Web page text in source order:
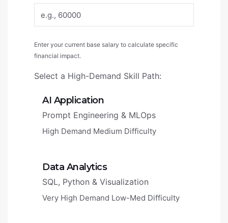
Enter your current base salary to calculate specific
financial impact.
Select a High-Demand Skill Path:
AI Application
Prompt Engineering & MLOps
High Demand Medium Difficulty
Data Analytics
SQL, Python & Visualization
Very High Demand Low-Med Difficulty